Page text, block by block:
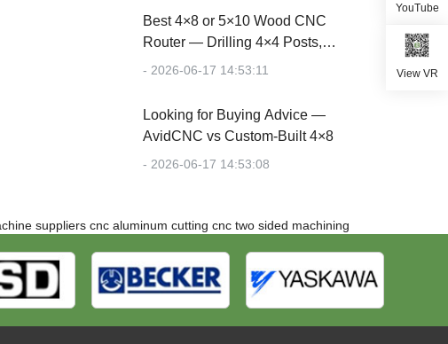
Best 4×8 or 5×10 Wood CNC
Router — Drilling 4×4 Posts,
Cutting Plywood
- 2026-06-17 14:53:11
Looking for Buying Advice —
AvidCNC vs Custom-Built 4×8
- 2026-06-17 14:53:08
suppliers cnc aluminum cutting cnc two sided machining
YouTube
View VR